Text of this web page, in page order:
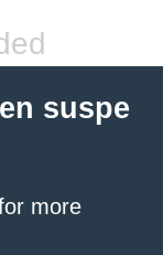
suspe
more